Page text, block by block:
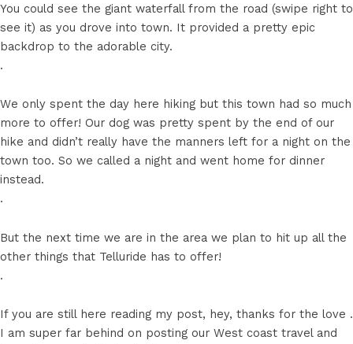
You could see the giant waterfall from the road (swipe right to
see it) as you drove into town. It provided a pretty epic
backdrop to the adorable city.
.
We only spent the day here hiking but this town had so much
more to offer! Our dog was pretty spent by the end of our
hike and didn’t really have the manners left for a night on the
town too. So we called a night and went home for dinner
instead.
.
But the next time we are in the area we plan to hit up all the
other things that Telluride has to offer!
.
If you are still here reading my post, hey, thanks for the love ️.
I am super far behind on posting our West coast travel and